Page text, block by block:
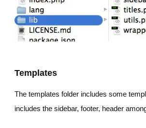
Templates
The templates folder includes some
includes the sidebar, footer, header